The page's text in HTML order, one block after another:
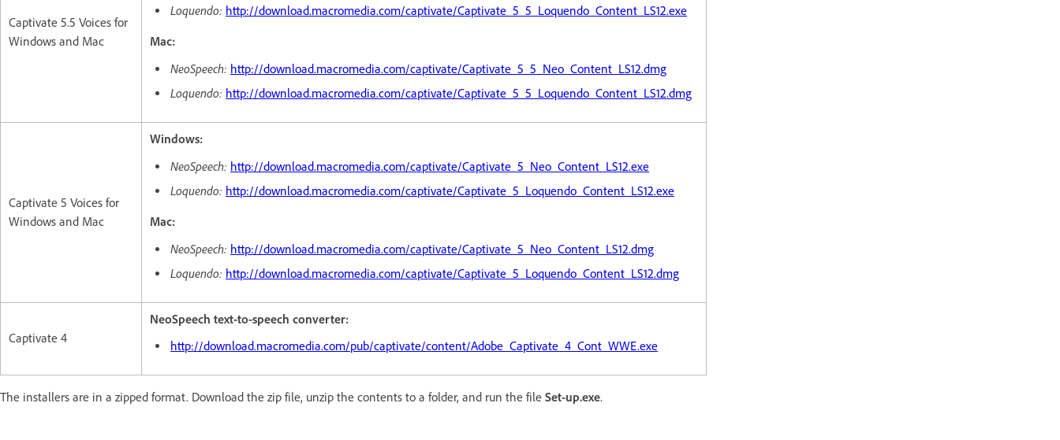
Captivate 5.5 Voices for
Windows and Mac
Loquendo: http://download.macromedia.com/captivate/Captivate_5_5_Loquendo_Content_LS12.exe
Mac:
NeoSpeech: http://download.macromedia.com/captivate/Captivate_5_5_Neo_Content_LS12.dmg
Loquendo: http://download.macromedia.com/captivate/Captivate_5_5_Loquendo_Content_LS12.dmg
Captivate 5 Voices for
Windows and Mac
Windows:
NeoSpeech: http://download.macromedia.com/captivate/Captivate_5_Neo_Content_LS12.exe
Loquendo: http://download.macromedia.com/captivate/Captivate_5_Loquendo_Content_LS12.exe
Mac:
NeoSpeech: http://download.macromedia.com/captivate/Captivate_5_Neo_Content_LS12.dmg
Loquendo: http://download.macromedia.com/captivate/Captivate_5_Loquendo_Content_LS12.dmg
Captivate 4
NeoSpeech text-to-speech converter:
http://download.macromedia.com/pub/captivate/content/Adobe_Captivate_4_Cont_WWE.exe
The installers are in a zipped format. Download the zip file, unzip the contents to a folder, and run the file Set-up.exe.